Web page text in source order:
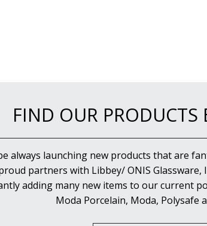
FIND OUR PRODUCTS
always launching new products that are
partners with Libbey/ ONIS Glassware,
adding many new items to our current
Moda Porcelain, Moda, Polysafe